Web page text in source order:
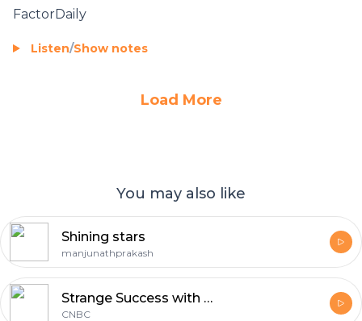
FactorDaily
Listen/Show notes
Load More
You may also like
Shining stars
manjunathprakash
Strange Success with Jane Wells
CNBC